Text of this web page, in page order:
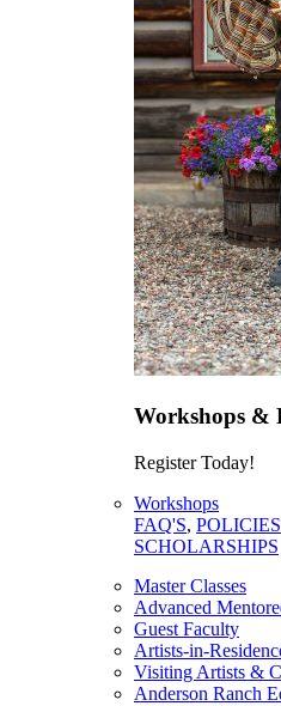
Workshops &
Register Today!
Workshops
FAQ'S, POLICIES
SCHOLARSHIPS
Master Classes
Advanced
Guest Faculty
Artists-in-
Visiting Artists &
Anderson Ranch